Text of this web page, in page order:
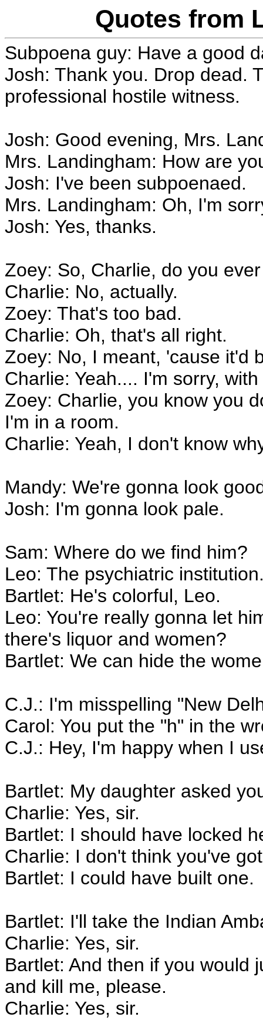
Quotes from
Subpoena guy: Have a good
Josh: Thank you. Drop dead.
professional hostile witness.
Josh: Good evening, Mrs.
Mrs. Landingham: How are
Josh: I've been subpoenaed.
Mrs. Landingham: Oh, I'm
Josh: Yes, thanks.
Zoey: So, Charlie, do you
Charlie: No, actually.
Zoey: That's too bad.
Charlie: Oh, that's all right.
Zoey: No, I meant, 'cause it'd
Charlie: Yeah.... I'm sorry,
Zoey: Charlie, you know you
I'm in a room.
Charlie: Yeah, I don't know
Mandy: We're gonna look
Josh: I'm gonna look pale.
Sam: Where do we find him?
Leo: The psychiatric
Bartlet: He's colorful, Leo.
Leo: You're really gonna let
there's liquor and women?
Bartlet: We can hide the
C.J.: I'm misspelling "New
Carol: You put the "h" in the
C.J.: Hey, I'm happy when I
Bartlet: My daughter asked
Charlie: Yes, sir.
Bartlet: I should have locked
Charlie: I don't think you've
Bartlet: I could have built one.
Bartlet: I'll take the Indian
Charlie: Yes, sir.
Bartlet: And then if you would
and kill me, please.
Charlie: Yes, sir.